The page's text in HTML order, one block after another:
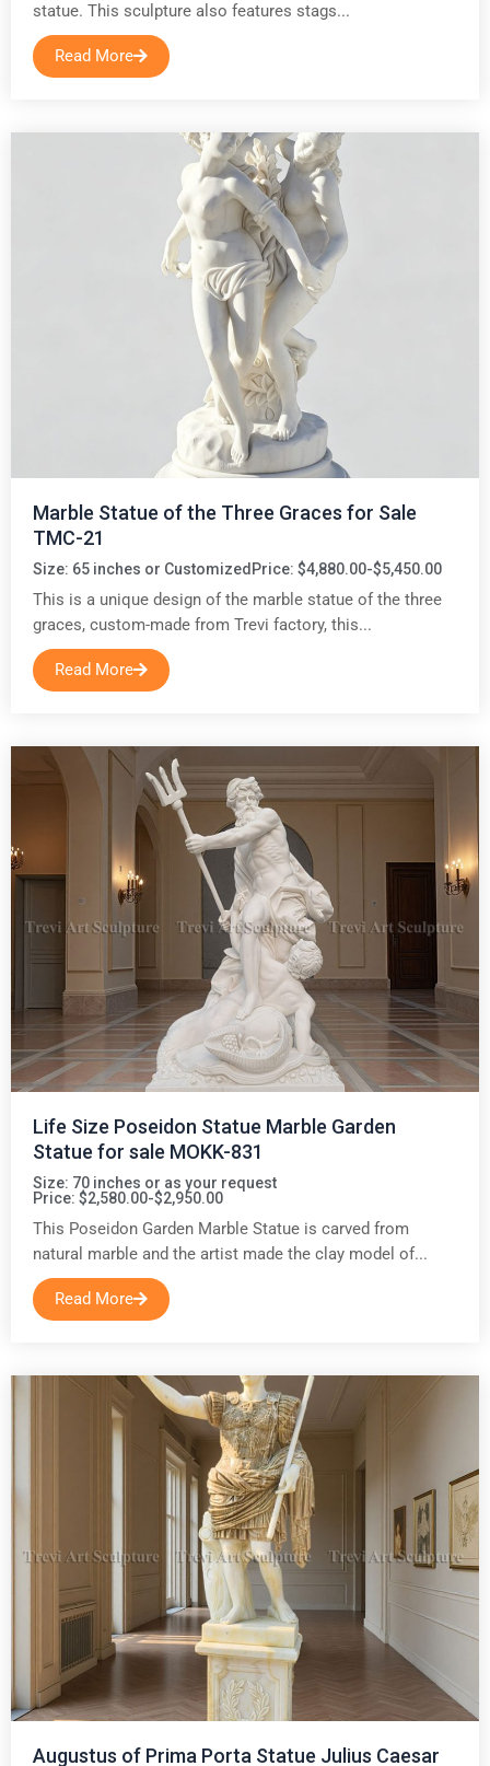
statue. This sculpture also features stags...
Read More
Marble Statue of the Three Graces for Sale
TMC-21
Size: 65 inches or Customized Price: $4,880.00-$5,450.00
This is a unique design of the marble statue of the three
graces, custom-made from Trevi factory, this...
Read More
Life Size Poseidon Statue Marble Garden
Statue for sale MOKK-831
Size: 70 inches or as your request
Price: $2,580.00-$2,950.00
This Poseidon Garden Marble Statue is carved from
natural marble and the artist made the clay model of...
Read More
Augustus of Prima Porta Statue Julius Caesar